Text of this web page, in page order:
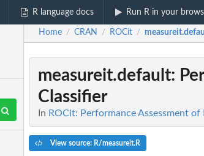
R language docs Run R in your
Home / CRAN / ROCit /
measureit.default:
Classifier
In ROCit: Performance Assessment
View source: R/measureit.R